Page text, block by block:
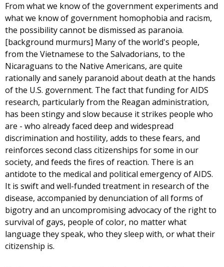
From what we know of the government experiments and
what we know of government homophobia and racism,
the possibility cannot be dismissed as paranoia.
[background murmurs] Many of the world's people,
from the Vietnamese to the Salvadorians, to the
Nicaraguans to the Native Americans, are quite
rationally and sanely paranoid about death at the hands
of the U.S. government. The fact that funding for AIDS
research, particularly from the Reagan administration,
has been stingy and slow because it strikes people who
are - who already faced deep and widespread
discrimination and hostility, adds to these fears, and
reinforces second class citizenships for some in our
society, and feeds the fires of reaction. There is an
antidote to the medical and political emergency of AIDS.
It is swift and well-funded treatment in research of the
disease, accompanied by denunciation of all forms of
bigotry and an uncompromising advocacy of the right to
survival of gays, people of color, no matter what
language they speak, who they sleep with, or what their
citizenship is.